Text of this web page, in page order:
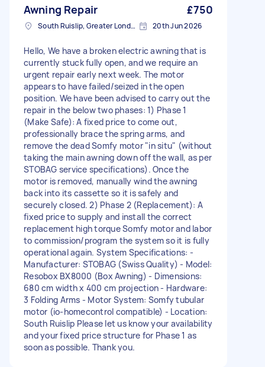
Awning Repair £750
South Ruislip, Greater London 20th Jun 2026
Hello, We have a broken electric awning that is
currently stuck fully open, and we require an
urgent repair early next week. The motor
appears to have failed/seized in the open
position. We have been advised to carry out the
repair in the below two phases: 1) Phase 1
(Make Safe): A fixed price to come out,
professionally brace the spring arms, and
remove the dead Somfy motor "in situ" (without
taking the main awning down off the wall, as per
STOBAG service specifications). Once the
motor is removed, manually wind the awning
back into its cassette so it is safely and
securely closed. 2) Phase 2 (Replacement): A
fixed price to supply and install the correct
replacement high torque Somfy motor and labor
to commission/program the system so it is fully
operational again. System Specifications: -
Manufacturer: STOBAG (Swiss Quality) - Model:
Resobox BX8000 (Box Awning) - Dimensions:
680 cm width x 400 cm projection - Hardware:
3 Folding Arms - Motor System: Somfy tubular
motor (io-homecontrol compatible) - Location:
South Ruislip Please let us know your availability
and your fixed price structure for Phase 1 as
soon as possible. Thank you.